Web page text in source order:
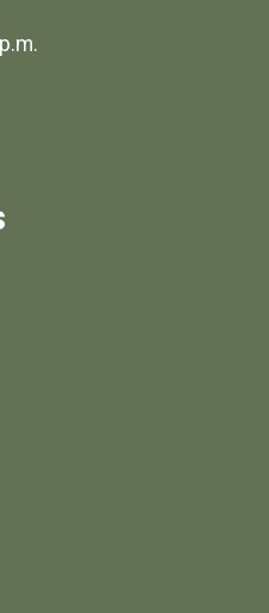
County.
resources.